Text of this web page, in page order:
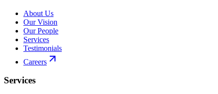
About Us
Our Vision
Our People
Services
Testimonials
Careers
Services